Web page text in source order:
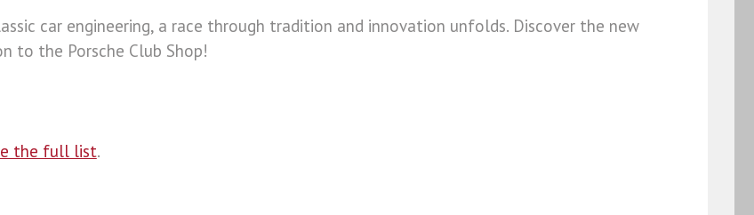
car engineering, a race through tradition and innovation unfolds. Discover the new
to the Porsche Club Shop!
the full list.